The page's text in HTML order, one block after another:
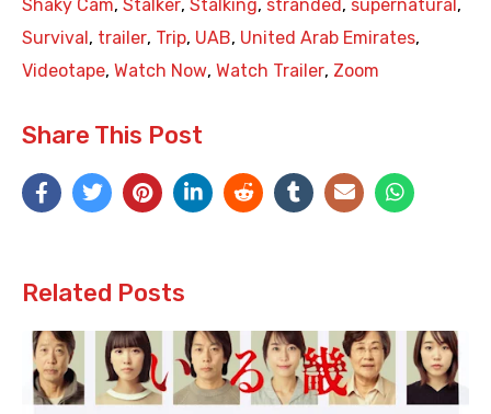
Shaky Cam, Stalker, Stalking, stranded , supernatural ,
Survival , trailer, Trip, UAB, United Arab Emirates,
Videotape, Watch Now, Watch Trailer, Zoom
Share This Post
Related Posts